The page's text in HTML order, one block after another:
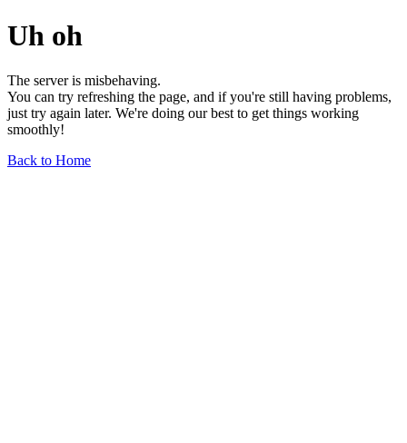
Uh oh
The server is misbehaving.
You can try refreshing the page, and if you're still having problems,
just try again later. We're doing our best to get things working
smoothly!
Back to Home